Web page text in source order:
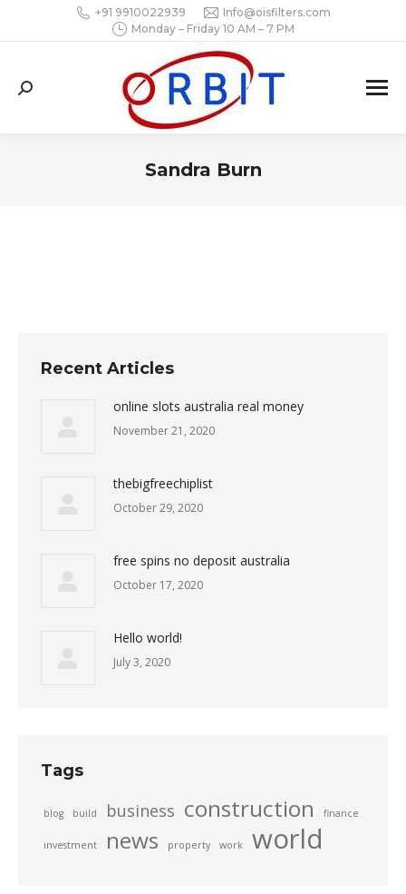
+91 9910022939
Info@oisfilters.com
Monday – Friday 10 AM – 7 PM
Search:
Sandra Burn
Recent Articles
online slots australia real money
November 21, 2020
thebigfreechiplist
October 29, 2020
free spins no deposit australia
October 17, 2020
Hello world!
July 3, 2020
Tags
blog build business construction finance
investment news property work world